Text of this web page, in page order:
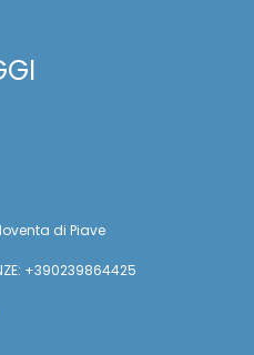
di Piave
+390239864425